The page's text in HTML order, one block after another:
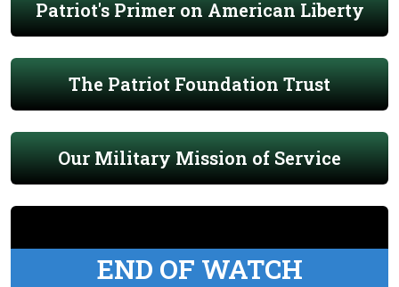
Patriot's Primer on American Liberty
The Patriot Foundation Trust
Our Military Mission of Service
END OF WATCH